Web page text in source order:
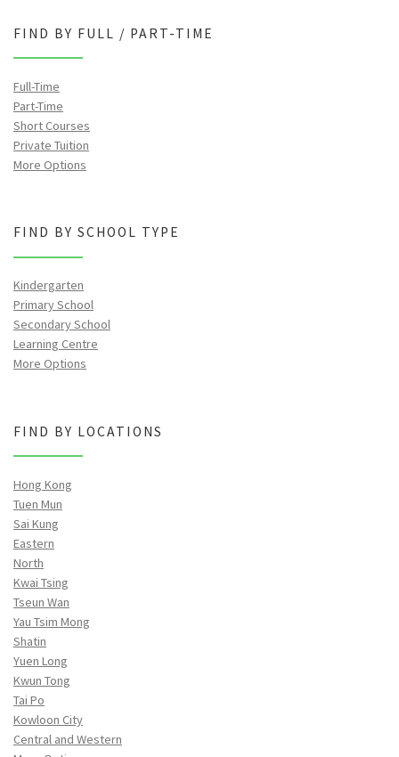
FIND BY FULL / PART-TIME
Full-Time
Part-Time
Short Courses
Private Tuition
More Options
FIND BY SCHOOL TYPE
Kindergarten
Primary School
Secondary School
Learning Centre
More Options
FIND BY LOCATIONS
Hong Kong
Tuen Mun
Sai Kung
Eastern
North
Kwai Tsing
Tseun Wan
Yau Tsim Mong
Shatin
Yuen Long
Kwun Tong
Tai Po
Kowloon City
Central and Western